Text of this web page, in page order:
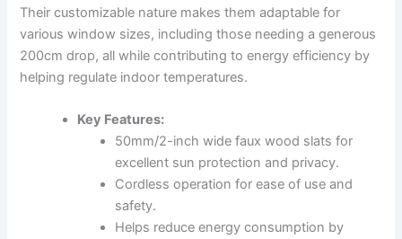
Their customizable nature makes them adaptable for
various window sizes, including those needing a generous
200cm drop, all while contributing to energy efficiency by
helping regulate indoor temperatures.
Key Features:
50mm/2-inch wide faux wood slats for
excellent sun protection and privacy.
Cordless operation for ease of use and
safety.
Helps reduce energy consumption by